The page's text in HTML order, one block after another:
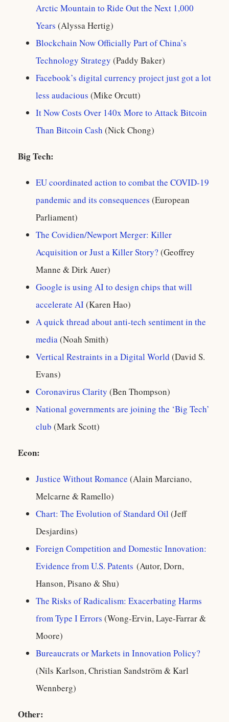
Arctic Mountain to Ride Out the Next 1,000
Years (Alyssa Hertig)
Blockchain Now Officially Part of China’s
Technology Strategy (Paddy Baker)
Facebook’s digital currency project just got a lot
less audacious (Mike Orcutt)
It Now Costs Over 140x More to Attack Bitcoin
Than Bitcoin Cash (Nick Chong)
Big Tech:
EU coordinated action to combat the COVID-19
pandemic and its consequences (European
Parliament)
The Covidien/Newport Merger: Killer
Acquisition or Just a Killer Story? (Geoffrey
Manne & Dirk Auer)
Google is using AI to design chips that will
accelerate AI(Karen Hao)
A quick thread about anti-tech sentiment in the
media(Noah Smith)
Vertical Restraints in a Digital World (David S.
Evans)
Coronavirus Clarity (Ben Thompson)
National governments are joining the ‘Big Tech’
club (Mark Scott)
Econ:
Justice Without Romance (Alain Marciano,
Melcarne & Ramello)
Chart: The Evolution of Standard Oil (Jeff
Desjardins)
Foreign Competition and Domestic Innovation:
Evidence from U.S. Patents (Autor, Dorn,
Hanson, Pisano & Shu)
The Risks of Radicalism: Exacerbating Harms
from Type I Errors (Wong-Ervin, Laye-Farrar &
Moore)
Bureaucrats or Markets in Innovation Policy?
(Nils Karlson, Christian Sandström & Karl
Wennberg)
Other: